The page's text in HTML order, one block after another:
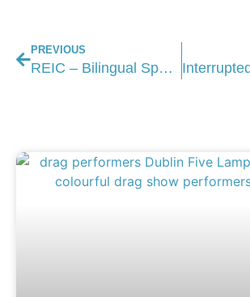
PREVIOUS
REIC – Bilingual Spoken Word Night in Dublin